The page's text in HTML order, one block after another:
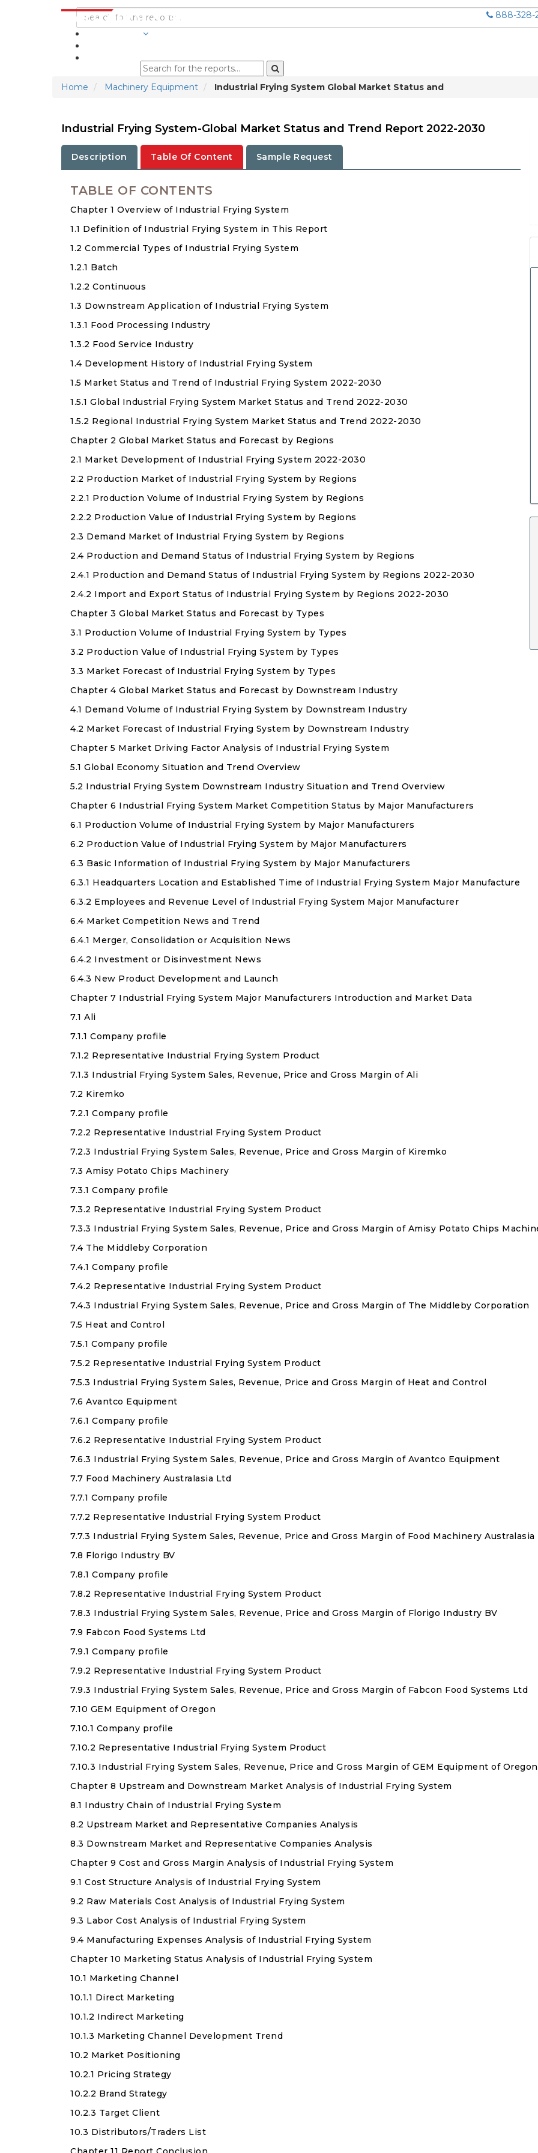
888-328-
Home Machinery Equipment Industrial Frying System Global Market Status and
Industrial Frying System-Global Market Status and Trend Report 2022-2030
Description Table Of Content Sample Request
TABLE OF CONTENTS
Chapter 1 Overview of Industrial Frying System
1.1 Definition of Industrial Frying System in This Report
1.2 Commercial Types of Industrial Frying System
1.2.1 Batch
1.2.2 Continuous
1.3 Downstream Application of Industrial Frying System
1.3.1 Food Processing Industry
1.3.2 Food Service Industry
1.4 Development History of Industrial Frying System
1.5 Market Status and Trend of Industrial Frying System 2022-2030
1.5.1 Global Industrial Frying System Market Status and Trend 2022-2030
1.5.2 Regional Industrial Frying System Market Status and Trend 2022-2030
Chapter 2 Global Market Status and Forecast by Regions
2.1 Market Development of Industrial Frying System 2022-2030
2.2 Production Market of Industrial Frying System by Regions
2.2.1 Production Volume of Industrial Frying System by Regions
2.2.2 Production Value of Industrial Frying System by Regions
2.3 Demand Market of Industrial Frying System by Regions
2.4 Production and Demand Status of Industrial Frying System by Regions
2.4.1 Production and Demand Status of Industrial Frying System by Regions 2022-2030
2.4.2 Import and Export Status of Industrial Frying System by Regions 2022-2030
Chapter 3 Global Market Status and Forecast by Types
3.1 Production Volume of Industrial Frying System by Types
3.2 Production Value of Industrial Frying System by Types
3.3 Market Forecast of Industrial Frying System by Types
Chapter 4 Global Market Status and Forecast by Downstream Industry
4.1 Demand Volume of Industrial Frying System by Downstream Industry
4.2 Market Forecast of Industrial Frying System by Downstream Industry
Chapter 5 Market Driving Factor Analysis of Industrial Frying System
5.1 Global Economy Situation and Trend Overview
5.2 Industrial Frying System Downstream Industry Situation and Trend Overview
Chapter 6 Industrial Frying System Market Competition Status by Major Manufacturers
6.1 Production Volume of Industrial Frying System by Major Manufacturers
6.2 Production Value of Industrial Frying System by Major Manufacturers
6.3 Basic Information of Industrial Frying System by Major Manufacturers
6.3.1 Headquarters Location and Established Time of Industrial Frying System Major Manufacturer
6.3.2 Employees and Revenue Level of Industrial Frying System Major Manufacturer
6.4 Market Competition News and Trend
6.4.1 Merger, Consolidation or Acquisition News
6.4.2 Investment or Disinvestment News
6.4.3 New Product Development and Launch
Chapter 7 Industrial Frying System Major Manufacturers Introduction and Market Data
7.1 Ali
7.1.1 Company profile
7.1.2 Representative Industrial Frying System Product
7.1.3 Industrial Frying System Sales, Revenue, Price and Gross Margin of Ali
7.2 Kiremko
7.2.1 Company profile
7.2.2 Representative Industrial Frying System Product
7.2.3 Industrial Frying System Sales, Revenue, Price and Gross Margin of Kiremko
7.3 Amisy Potato Chips Machinery
7.3.1 Company profile
7.3.2 Representative Industrial Frying System Product
7.3.3 Industrial Frying System Sales, Revenue, Price and Gross Margin of Amisy Potato Chips
7.4 The Middleby Corporation
7.4.1 Company profile
7.4.2 Representative Industrial Frying System Product
7.4.3 Industrial Frying System Sales, Revenue, Price and Gross Margin of The Middleby Corporation
7.5 Heat and Control
7.5.1 Company profile
7.5.2 Representative Industrial Frying System Product
7.5.3 Industrial Frying System Sales, Revenue, Price and Gross Margin of Heat and Control
7.6 Avantco Equipment
7.6.1 Company profile
7.6.2 Representative Industrial Frying System Product
7.6.3 Industrial Frying System Sales, Revenue, Price and Gross Margin of Avantco Equipment
7.7 Food Machinery Australasia Ltd
7.7.1 Company profile
7.7.2 Representative Industrial Frying System Product
7.7.3 Industrial Frying System Sales, Revenue, Price and Gross Margin of Food Machinery Australasia
7.8 Florigo Industry BV
7.8.1 Company profile
7.8.2 Representative Industrial Frying System Product
7.8.3 Industrial Frying System Sales, Revenue, Price and Gross Margin of Florigo Industry BV
7.9 Fabcon Food Systems Ltd
7.9.1 Company profile
7.9.2 Representative Industrial Frying System Product
7.9.3 Industrial Frying System Sales, Revenue, Price and Gross Margin of Fabcon Food Systems Ltd
7.10 GEM Equipment of Oregon
7.10.1 Company profile
7.10.2 Representative Industrial Frying System Product
7.10.3 Industrial Frying System Sales, Revenue, Price and Gross Margin of GEM Equipment of Oregon
Chapter 8 Upstream and Downstream Market Analysis of Industrial Frying System
8.1 Industry Chain of Industrial Frying System
8.2 Upstream Market and Representative Companies Analysis
8.3 Downstream Market and Representative Companies Analysis
Chapter 9 Cost and Gross Margin Analysis of Industrial Frying System
9.1 Cost Structure Analysis of Industrial Frying System
9.2 Raw Materials Cost Analysis of Industrial Frying System
9.3 Labor Cost Analysis of Industrial Frying System
9.4 Manufacturing Expenses Analysis of Industrial Frying System
Chapter 10 Marketing Status Analysis of Industrial Frying System
10.1 Marketing Channel
10.1.1 Direct Marketing
10.1.2 Indirect Marketing
10.1.3 Marketing Channel Development Trend
10.2 Market Positioning
10.2.1 Pricing Strategy
10.2.2 Brand Strategy
10.2.3 Target Client
10.3 Distributors/Traders List